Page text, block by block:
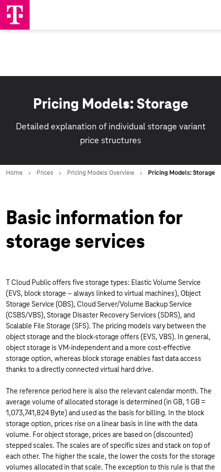
Pricing Models: Storage
Detailed explanation of individual storage variant
price structures
Basic information for
storage services
T Cloud Public offers five storage types: Elastic Volume Service
(EVS, block storage – always linked to virtual machines), Object
Storage Service (OBS), Cloud Server/Volume Backup Service
(CSBS/VBS), Storage Disaster Recovery Services (SDRS), and
Scalable File Storage (SFS). The pricing models vary between the
object storage and the block-storage offers (EVS, VBS). In general,
object storage is VM-independent and a more cost-effective
storage option, whereas block storage enables fast data access
thanks to a directly connected virtual hard drive.
The reference period here is also the relevant calendar month. The
average volume of allocated storage is determined (in GB, 1 GB =
1,073,741,824 Byte) and used as the basis for billing. In the block
storage option, prices rise on a linear basis in line with the data
volume. For object storage, prices are based on (discounted)
stepped scales. The scales are of specific sizes and stack on top of
each other. The higher the scale, the lower the costs for the storage
volumes allocated in that scale. The exception to this rule is that the